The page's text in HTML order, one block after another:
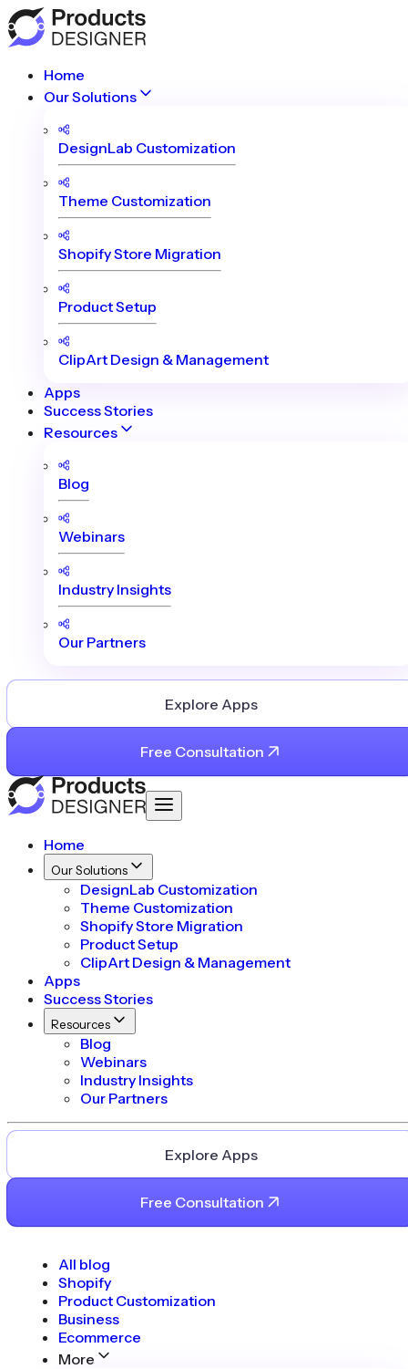
Home
Our Solutions
DesignLab Customization
Theme Customization
Shopify Store Migration
Product Setup
ClipArt Design & Management
Apps
Success Stories
Resources
Blog
Webinars
Industry Insights
Our Partners
Explore Apps
Free Consultation
Home
Our Solutions
DesignLab Customization
Theme Customization
Shopify Store Migration
Product Setup
ClipArt Design & Management
Apps
Success Stories
Resources
Blog
Webinars
Industry Insights
Our Partners
Explore Apps
Free Consultation
All blog
Shopify
Product Customization
Business
Ecommerce
More